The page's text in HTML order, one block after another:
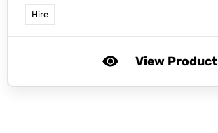
Hire
View Product